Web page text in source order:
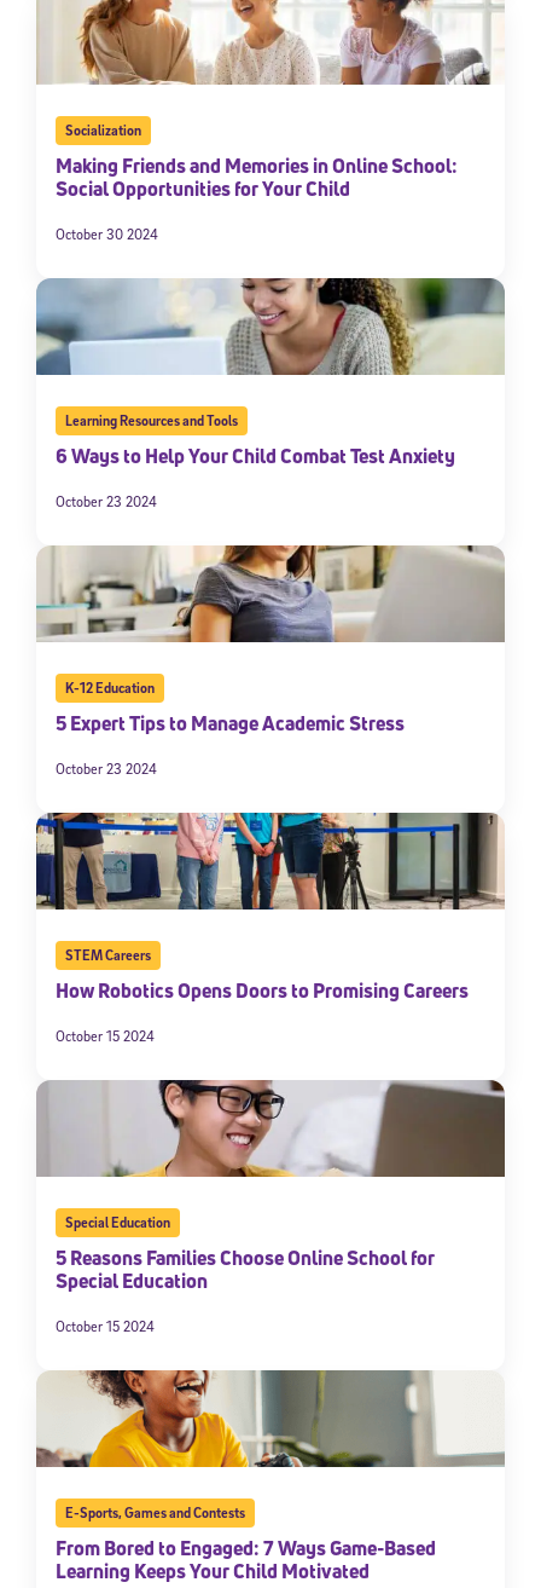
Socialization
Making Friends and Memories in Online School:
Social Opportunities for Your Child
October 30 2024
Learning Resources and Tools
6 Ways to Help Your Child Combat Test Anxiety
October 23 2024
K-12 Education
5 Expert Tips to Manage Academic Stress
October 23 2024
STEM Careers
How Robotics Opens Doors to Promising Careers
October 15 2024
Special Education
5 Reasons Families Choose Online School for
Special Education
October 15 2024
E-Sports,Games and Contests
From Bored to Engaged: 7 Ways Game-Based
Learning Keeps Your Child Motivated